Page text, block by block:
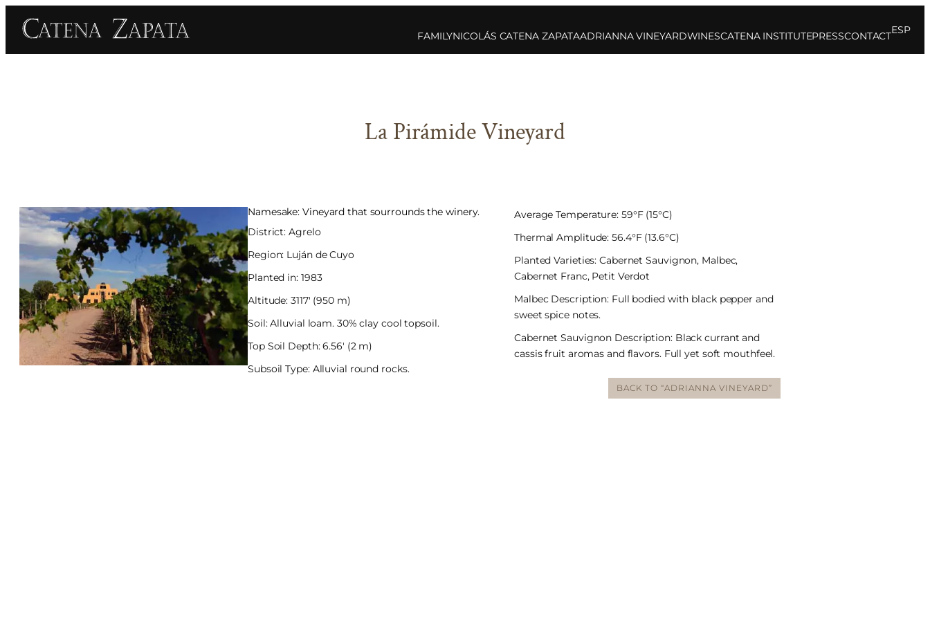
FAMILYNICOLÁS CATENA ZAPATAADRIANNA VINEYARDWINESCATENA INSTITUTEPRESSCONTACT
ESP
La Pirámide Vineyard
Namesake: Vineyard that sourrounds the winery.
District: Agrelo
Region: Luján de Cuyo
Planted in: 1983
Altitude: 3117′ (950 m)
Soil: Alluvial loam. 30% clay cool topsoil.
Top Soil Depth: 6.56′ (2 m)
Subsoil Type: Alluvial round rocks.
Average Temperature: 59°F (15°C)
Thermal Amplitude: 56.4°F (13.6°C)
Planted Varieties: Cabernet Sauvignon, Malbec,
Cabernet Franc, Petit Verdot
Malbec Description: Full bodied with black pepper and
sweet spice notes.
Cabernet Sauvignon Description: Black currant and
cassis fruit aromas and flavors. Full yet soft mouthfeel.
BACK TO “ADRIANNA VINEYARD”